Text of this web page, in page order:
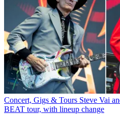
Concert, Gigs & Tours Steve Vai
BEAT tour, with lineup change